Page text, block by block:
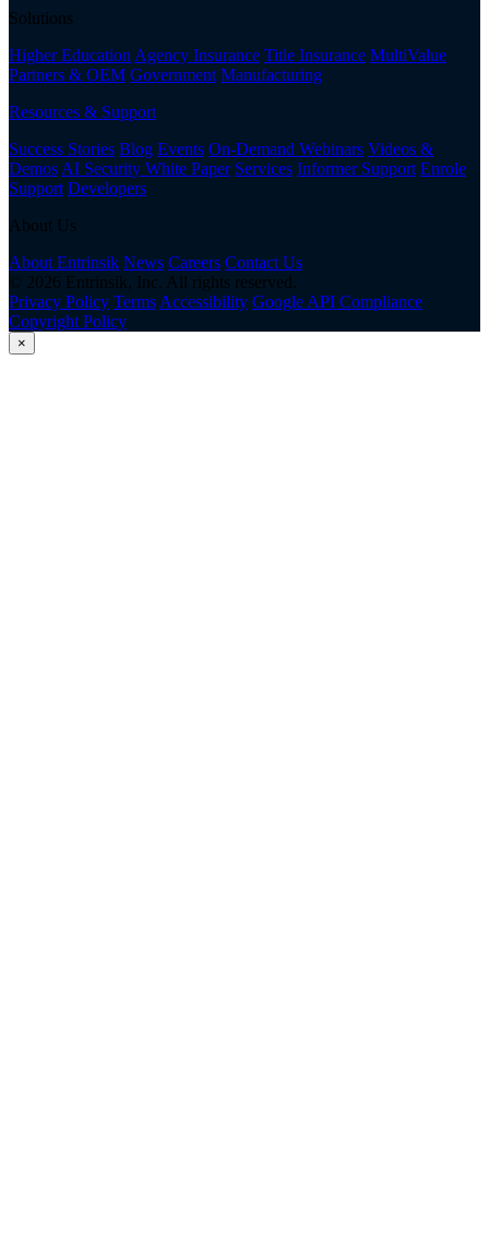
Solutions
Higher Education Agency Insurance Title Insurance MultiValue
Partners & OEM Government Manufacturing
Resources & Support
Success Stories Blog Events On-Demand Webinars Videos &
Demos AI Security White Paper Services Informer Support Enrole
Support Developers
About Us
About Entrinsik News Careers Contact Us
© 2026 Entrinsik, Inc. All rights reserved.
Privacy Policy Terms Accessibility Google API Compliance
Copyright Policy
×